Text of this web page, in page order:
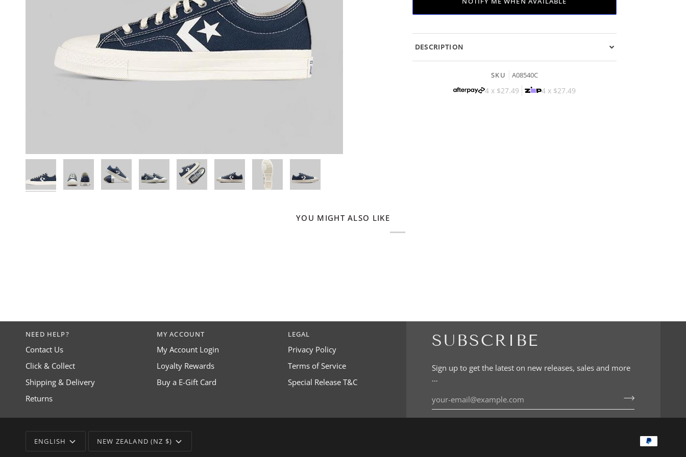
DESCRIPTION
SKU A08540C
4 x $27.49 4 x $27.49
YOU MIGHT ALSO LIKE
SUBSCRIBE
Sign up to get the latest on new releases, sales and more
…
NEED HELP?
Contact Us
Click & Collect
Shipping & Delivery
Returns
MY ACCOUNT
My Account Login
Loyalty Rewards
Buy a E-Gift Card
LEGAL
Privacy Policy
Terms of Service
Special Release T&C
LANGUAGE
ENGLISH CURRENCY
NEW ZEALAND (NZ $)